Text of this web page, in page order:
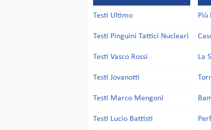
Testi Ultimo
Testi Pinguini Tattici Nucleari
Testi Vasco Rossi
Testi Jovanotti
Testi Marco Mengoni
Testi Lucio Battisti
Più
La